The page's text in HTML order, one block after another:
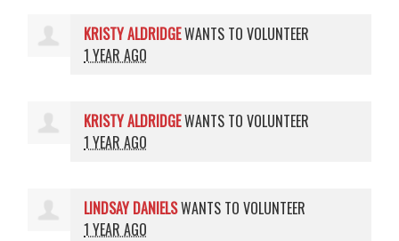
KRISTY ALDRIDGEWANTS TO VOLUNTEER
1 YEAR AGO
KRISTY ALDRIDGEWANTS TO VOLUNTEER
1 YEAR AGO
LINDSAY DANIELSWANTS TO VOLUNTEER
1 YEAR AGO